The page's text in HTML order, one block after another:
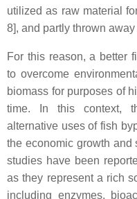
utilized as raw material
8], and partly thrown away
For this reason, a better
to overcome
biomass for purposes of
time. In this context,
alternative uses of fish
the economic growth and
studies have been
as they represent a rich
including enzymes,